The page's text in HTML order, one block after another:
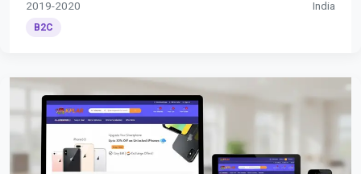
2019-2020 India
B2C